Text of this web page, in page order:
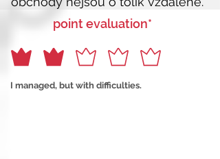
point evaluation*
I managed, but with difficulties.